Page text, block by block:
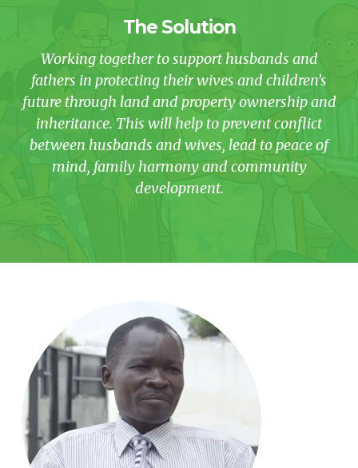
The Solution
Working together to support husbands and
fathers in protecting their wives and children’s
future through land and property ownership and
inheritance. This will help to prevent conflict
between husbands and wives, lead to peace of
mind, family harmony and community
development.